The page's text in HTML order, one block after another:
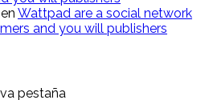
en Wattpad are a social network
and you will publishers
pestaña